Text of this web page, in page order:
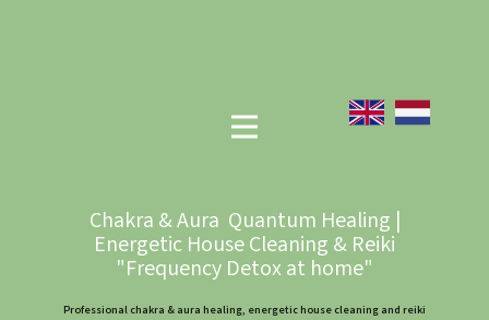
Chakra & Aura Quantum Healing |
Energetic House Cleaning & Reiki
"Frequency Detox at home"
Professional chakra & aura healing, energetic house cleaning and reiki